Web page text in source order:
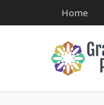
Home